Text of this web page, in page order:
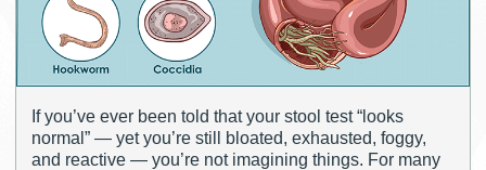
If you’ve ever been told that your stool test “looks
normal” — yet you’re still bloated, exhausted, foggy,
and reactive — you’re not imagining things. For many